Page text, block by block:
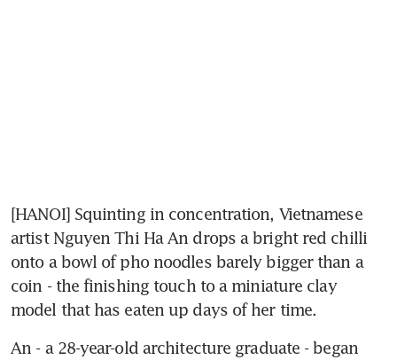
[HANOI] Squinting in concentration, Vietnamese
artist Nguyen Thi Ha An drops a bright red chilli
onto a bowl of pho noodles barely bigger than a
coin - the finishing touch to a miniature clay
model that has eaten up days of her time.
An - a 28-year-old architecture graduate - began